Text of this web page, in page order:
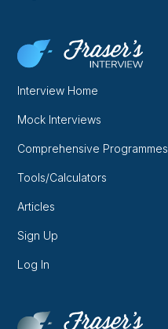
Interview Home
Mock Interviews
Comprehensive Programmes
Tools/Calculators
Articles
Sign Up
Log In